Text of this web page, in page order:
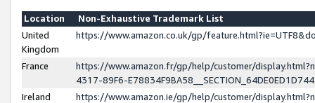
Location
Non-Exhaustive Trademark List
United
Kingdom
https://www.amazon.co.uk/gp/
France
https://www.amazon.fr/gp/help/customer/
4317-89F6-
Ireland
https://www.amazon.ie/gp/help/customer/